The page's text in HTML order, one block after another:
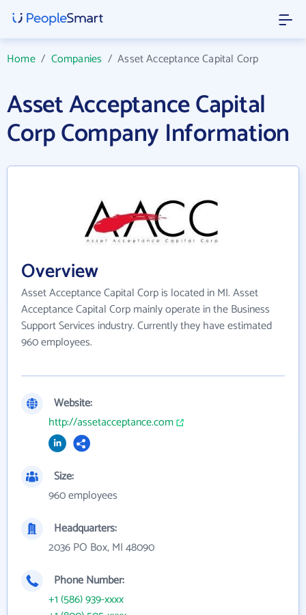
Home/ Companies /Asset Acceptance Capital Corp
Asset Acceptance Capital
Corp Company Information
Overview
Asset Acceptance Capital Corp is located in MI. Asset
Acceptance Capital Corp mainly operate in the Business
Support Services industry. Currently they have estimated
960 employees.
Website:
http://assetacceptance.com
Size:
960 employees
Headquarters:
2036 PO Box, MI 48090
Phone Number:
+1 (586) 939-xxxx